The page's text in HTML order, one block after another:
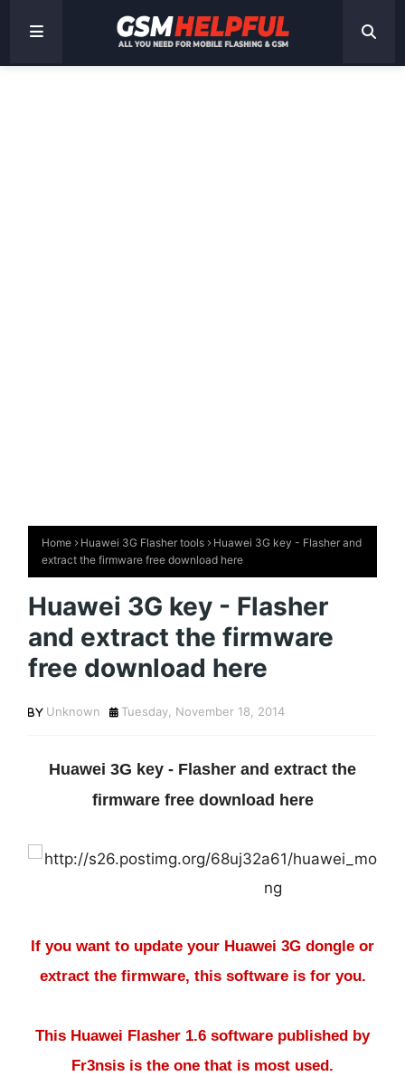
Home Huawei 3G Flasher tools
Huawei 3G key - Flasher and
extract the firmware free download here
Huawei 3G key - Flasher
and extract the firmware
free download here
Unknown Tuesday, November 18, 2014
Huawei 3G key - Flasher and extract the
firmware free download here
If you want to update your Huawei 3G dongle or
extract the firmware, this software is for you.
This Huawei Flasher 1.6 software published by
Fr3nsis is the one that is most used.